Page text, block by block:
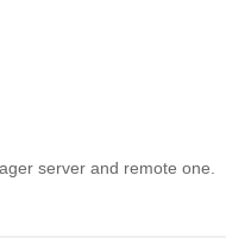
server and remote one.